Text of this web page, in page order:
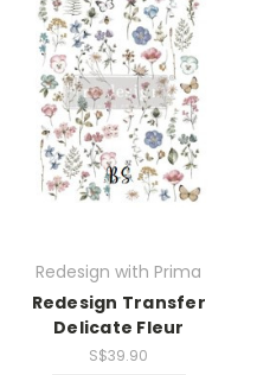
Redesign with Prima
Redesign Transfer
Delicate Fleur
S$39.90